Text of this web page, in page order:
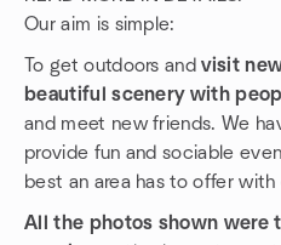
Our aim is simple:
To get outdoors andvisit
beautiful scenery with
and meet new friends. We
provide fun and sociable
best an area has to offer
All the photos shown were